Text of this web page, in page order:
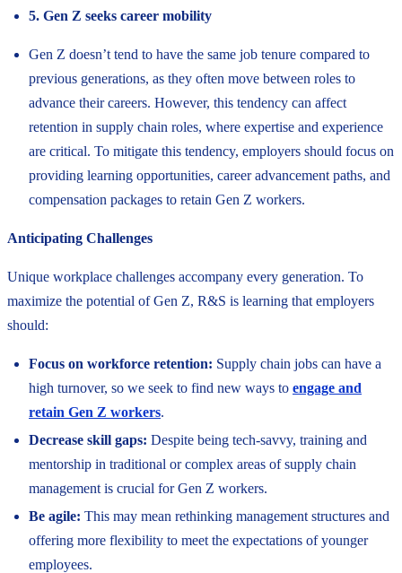
5. Gen Z seeks career mobility
Gen Z doesn’t tend to have the same job tenure compared to
previous generations, as they often move between roles to
advance their careers. However, this tendency can affect
retention in supply chain roles, where expertise and experience
are critical. To mitigate this tendency, employers should focus on
providing learning opportunities, career advancement paths, and
compensation packages to retain Gen Z workers.
Anticipating Challenges
Unique workplace challenges accompany every generation. To
maximize the potential of Gen Z, R&S is learning that employers
should:
Focus on workforce retention: Supply chain jobs can have a
high turnover, so we seek to find new ways to engage and
retain Gen Z workers.
Decrease skill gaps: Despite being tech-savvy, training and
mentorship in traditional or complex areas of supply chain
management is crucial for Gen Z workers.
Be agile: This may mean rethinking management structures and
offering more flexibility to meet the expectations of younger
employees.